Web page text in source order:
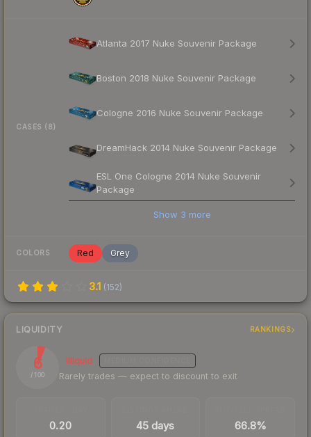
CASES (8)
Atlanta 2017 Nuke Souvenir Package
Boston 2018 Nuke Souvenir Package
Cologne 2016 Nuke Souvenir Package
DreamHack 2014 Nuke Souvenir Package
ESL One Cologne 2014 Nuke Souvenir
Package
Show 3 more
COLORS Red Grey
3.1 (152)
LIQUIDITY RANKINGS
6
/ 100
Illiquid
Rarely trades — expect to discount to exit
0.20 45 days 66.8%